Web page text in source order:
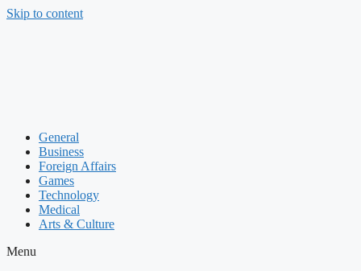
Skip to content
General
Business
Foreign Affairs
Games
Technology
Medical
Arts & Culture
Menu